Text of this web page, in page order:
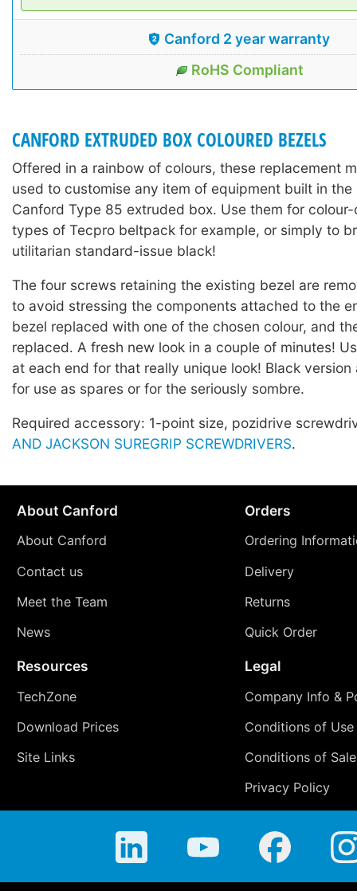
Canford 2 year warranty
RoHS Compliant
CANFORD EXTRUDED BOX COLOURED BEZELS
Offered in a rainbow of colours, these replacement
used to customise any item of equipment built in the
Canford Type 85 extruded box. Use them for
types of Tecpro beltpack for example, or simply to
utilitarian standard-issue black!
The four screws retaining the existing bezel are
to avoid stressing the components attached to the
bezel replaced with one of the chosen colour, and
replaced. A fresh new look in a couple of minutes!
at each end for that really unique look! Black version
for use as spares or for the seriously sombre.
Required accessory: 1-point size, pozidrive
AND JACKSON SUREGRIP SCREWDRIVERS.
About Canford
About Canford
Contact us
Meet the Team
News
Orders
Ordering
Delivery
Returns
Quick Order
Resources
TechZone
Download Prices
Site Links
Legal
Company Info &
Conditions of Use
Conditions of Sale
Privacy Policy